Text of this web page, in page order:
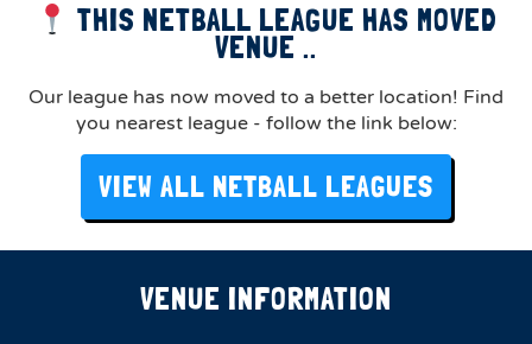
THIS NETBALL LEAGUE HAS MOVED
VENUE ..
Our league has now moved to a better location! Find
you nearest league - follow the link below:
VIEW ALL NETBALL LEAGUES
VENUE INFORMATION